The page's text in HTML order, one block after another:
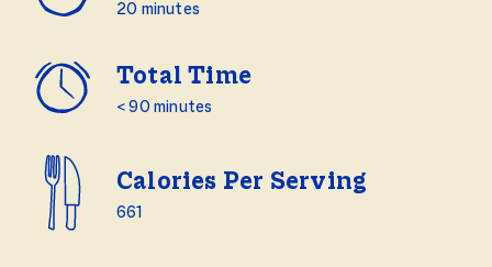
20 minutes
Total Time
< 90 minutes
Calories Per Serving
661